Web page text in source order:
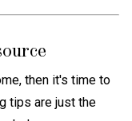
then it's time to
tips are just the